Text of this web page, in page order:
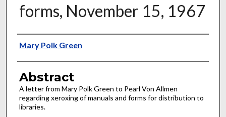
forms, November 15, 1967
Authors
Mary Polk Green
Abstract
A letter from Mary Polk Green to Pearl Von Allmen
regarding xeroxing of manuals and forms for distribution to
libraries.